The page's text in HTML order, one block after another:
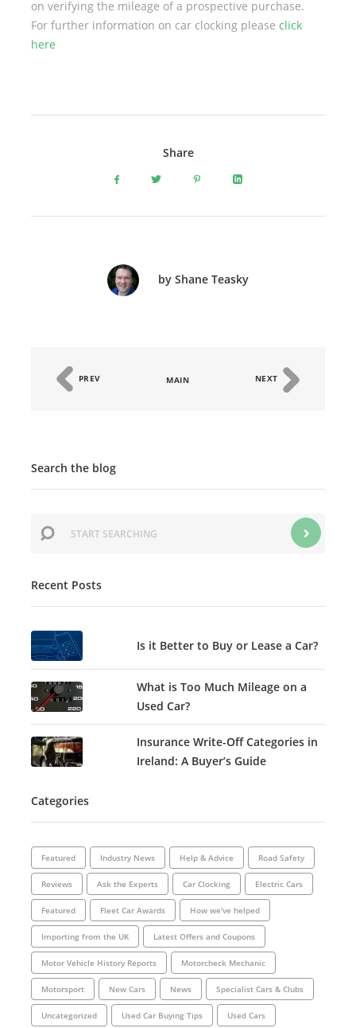
on verifying the mileage of a prospective purchase.
For further information on car clocking please click
here
Share
by Shane Teasky
PREV MAIN NEXT
Search the blog
Recent Posts
Is it Better to Buy or Lease a Car?
What is Too Much Mileage on a
Used Car?
Insurance Write-Off Categories in
Ireland: A Buyer’s Guide
Categories
Featured Industry News Help & Advice Road Safety
Reviews Ask the Experts Car Clocking Electric Cars
Featured Fleet Car Awards How we've helped
Importing from the UK Latest Offers and Coupons
Motor Vehicle History Reports Motorcheck Mechanic
Motorsport New Cars News Specialist Cars & Clubs
Uncategorized Used Car Buying Tips Used Cars